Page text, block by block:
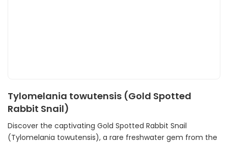
Tylomelania towutensis (Gold Spotted
Rabbit Snail)
Discover the captivating Gold Spotted Rabbit Snail
(Tylomelania towutensis), a rare freshwater gem from the